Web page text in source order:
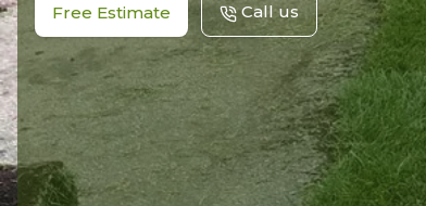
Free Estimate Call us